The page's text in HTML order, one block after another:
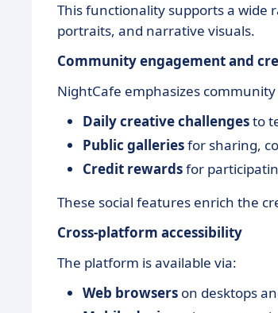
This functionality supports a wide
portraits, and narrative visuals.
Community engagement and
NightCafe emphasizes
Daily creative challengesto
Public galleriesfor sharing,
Credit rewardsfor
These social features enrich the
Cross-platform accessibility
The platform is available via:
Web browsers on desktops